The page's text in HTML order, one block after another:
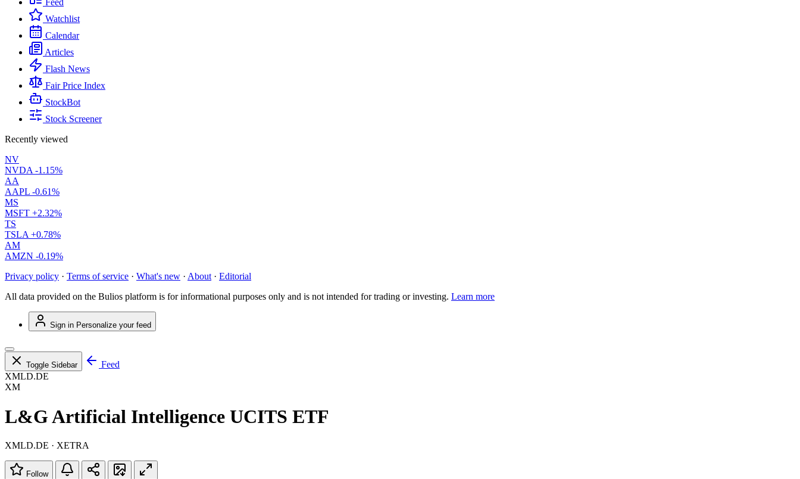
Feed
Watchlist
Calendar
Articles
Flash News
Fair Price Index
StockBot
Stock Screener
Recently viewed
NV
NVDA -1.15%
AA
AAPL -0.61%
MS
MSFT +2.32%
TS
TSLA +0.78%
AM
AMZN -0.19%
Privacy policy · Terms of service · What's new · About · Editorial
All data provided on the Bulios platform is for informational purposes only and is not intended for trading or investing. Learn more
Sign in Personalize your feed
Toggle Sidebar
Feed
XMLD.DE
XM
L&G Artificial Intelligence UCITS ETF
XMLD.DE · XETRA
Follow